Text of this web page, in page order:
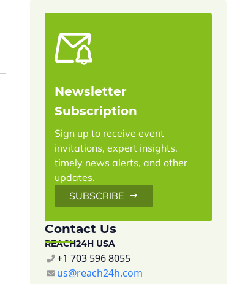
Newsletter
Subscription
Sign up to receive event
invitations, expert insights,
timely news alerts, and other
updates.
SUBSCRIBE
Contact Us
REACH24H USA
+1 703 596 8055
us@reach24h.com